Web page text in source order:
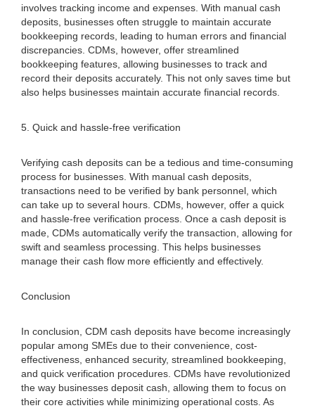
involves tracking income and expenses. With manual cash
deposits, businesses often struggle to maintain accurate
bookkeeping records, leading to human errors and financial
discrepancies. CDMs, however, offer streamlined
bookkeeping features, allowing businesses to track and
record their deposits accurately. This not only saves time but
also helps businesses maintain accurate financial records.
5. Quick and hassle-free verification
Verifying cash deposits can be a tedious and time-consuming
process for businesses. With manual cash deposits,
transactions need to be verified by bank personnel, which
can take up to several hours. CDMs, however, offer a quick
and hassle-free verification process. Once a cash deposit is
made, CDMs automatically verify the transaction, allowing for
swift and seamless processing. This helps businesses
manage their cash flow more efficiently and effectively.
Conclusion
In conclusion, CDM cash deposits have become increasingly
popular among SMEs due to their convenience, cost-
effectiveness, enhanced security, streamlined bookkeeping,
and quick verification procedures. CDMs have revolutionized
the way businesses deposit cash, allowing them to focus on
their core activities while minimizing operational costs. As